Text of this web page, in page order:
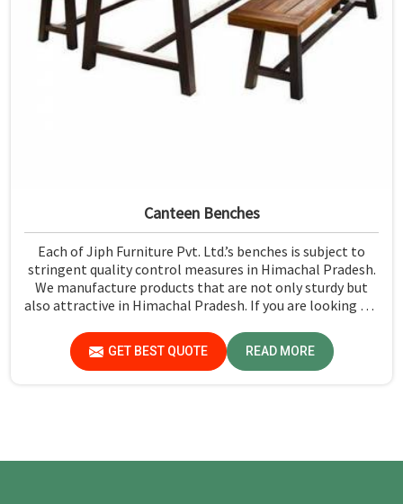
Canteen Benches
Each of Jiph Furniture Pvt. Ltd.’s benches is subject to
stringent quality control measures in Himachal Pradesh.
We manufacture products that are not only sturdy but
also attractive in Himachal Pradesh. If you are looking for
although we are not based there, you can rely on us as we
try to make use of quality material and production
GET BEST QUOTE READ MORE